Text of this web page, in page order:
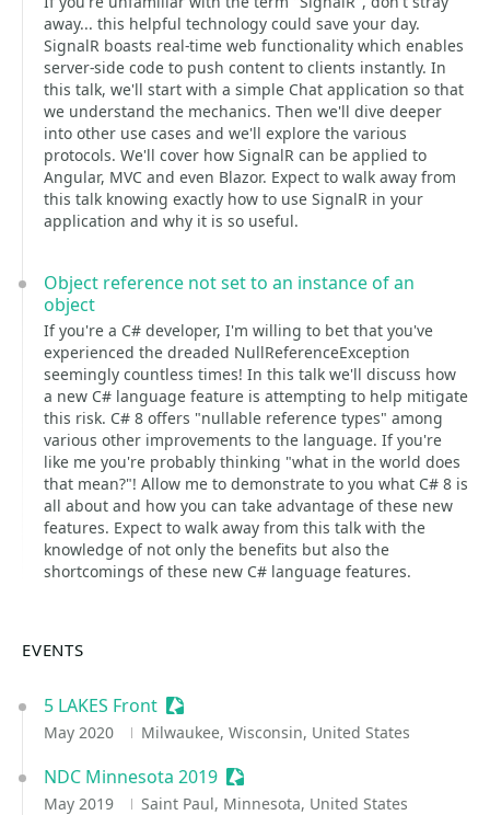
away... this helpful technology could save your day.
SignalR boasts real-time web functionality which enables
server-side code to push content to clients instantly. In
this talk, we'll start with a simple Chat application so that
we understand the mechanics. Then we'll dive deeper
into other use cases and we'll explore the various
protocols. We'll cover how SignalR can be applied to
Angular, MVC and even Blazor. Expect to walk away from
this talk knowing exactly how to use SignalR in your
application and why it is so useful.
Object reference not set to an instance of an
object
If you're a C# developer, I'm willing to bet that you've
experienced the dreaded NullReferenceException
seemingly countless times! In this talk we'll discuss how
a new C# language feature is attempting to help mitigate
this risk. C# 8 offers "nullable reference types" among
various other improvements to the language. If you're
like me you're probably thinking "what in the world does
that mean?"! Allow me to demonstrate to you what C# 8 is
all about and how you can take advantage of these new
features. Expect to walk away from this talk with the
knowledge of not only the benefits but also the
shortcomings of these new C# language features.
EVENTS
5 LAKES Front Sessionize Event
May 2020 Milwaukee, Wisconsin, United States
NDC Minnesota 2019 Sessionize Event
May 2019 Saint Paul, Minnesota, United States